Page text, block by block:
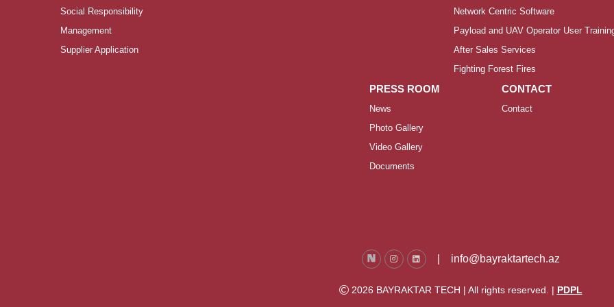
Social Responsibility
Management
Supplier Application
Network Centric Software
Payload and UAV Operator User
After Sales Services
Fighting Forest Fires
PRESS ROOM
News
Photo Gallery
Video Gallery
Documents
CONTACT
Contact
info@bayraktartech.az
2026 BAYRAKTAR TECH | All rights reserved. | PDPL